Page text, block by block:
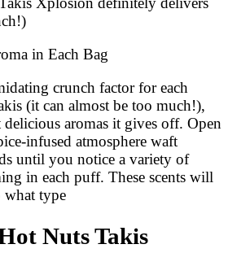
in Each Bag
crunch factor for each
(it can almost be too much!),
aromas it gives off. Open
infused atmosphere waft
until you notice a variety of
in each puff. These scents will
what type
Nuts Takis